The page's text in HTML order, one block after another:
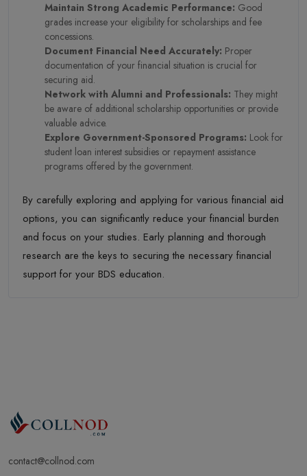
Maintain Strong Academic Performance: Good
grades increase your eligibility for scholarships and fee
concessions.
Document Financial Need Accurately: Proper
documentation of your financial situation is crucial for
securing aid.
Network with Alumni and Professionals: They might
be aware of additional scholarship opportunities or provide
valuable advice.
Explore Government-Sponsored Programs: Look for
student loan interest subsidies or repayment assistance
programs offered by the government.
By carefully exploring and applying for various financial aid
options, you can significantly reduce your financial burden
and focus on your studies. Early planning and thorough
research are the keys to securing the necessary financial
support for your BDS education.
contact@collnod.com